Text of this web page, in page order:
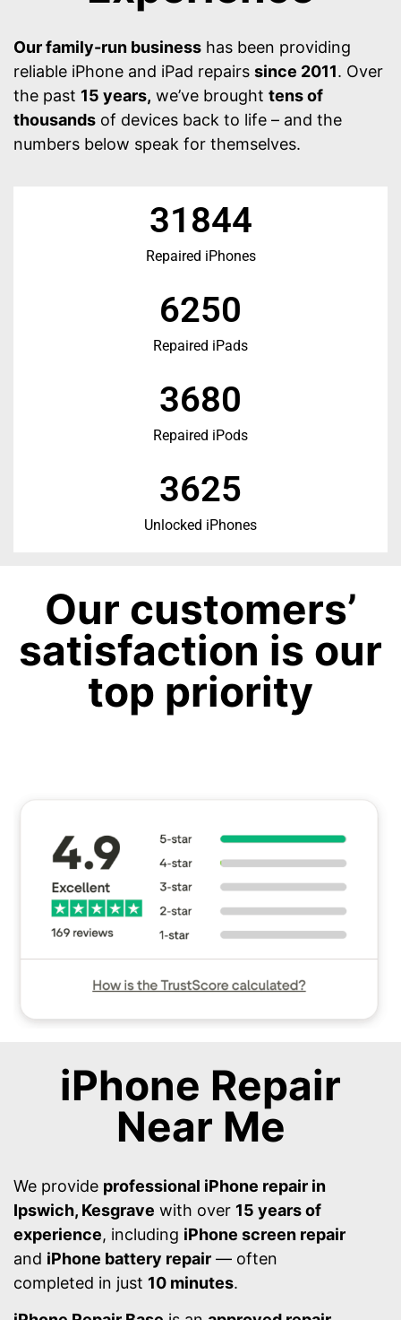
Our family-run business has been providing
reliable iPhone and iPad repairs since 2011. Over
the past 15 years, we’ve brought tens of
thousands of devices back to life – and the
numbers below speak for themselves.
Repaired iPhones
31844
Repaired iPads
6250
Repaired iPods
3680
Unlocked iPhones
3625
Our customers’
satisfaction is our
top priority
iPhone Repair
Near Me
We provide professional iPhone repair in
Ipswich, Kesgrave with over 15 years of
experience, including iPhone screen repair
and iPhone battery repair — often
completed in just 10 minutes.